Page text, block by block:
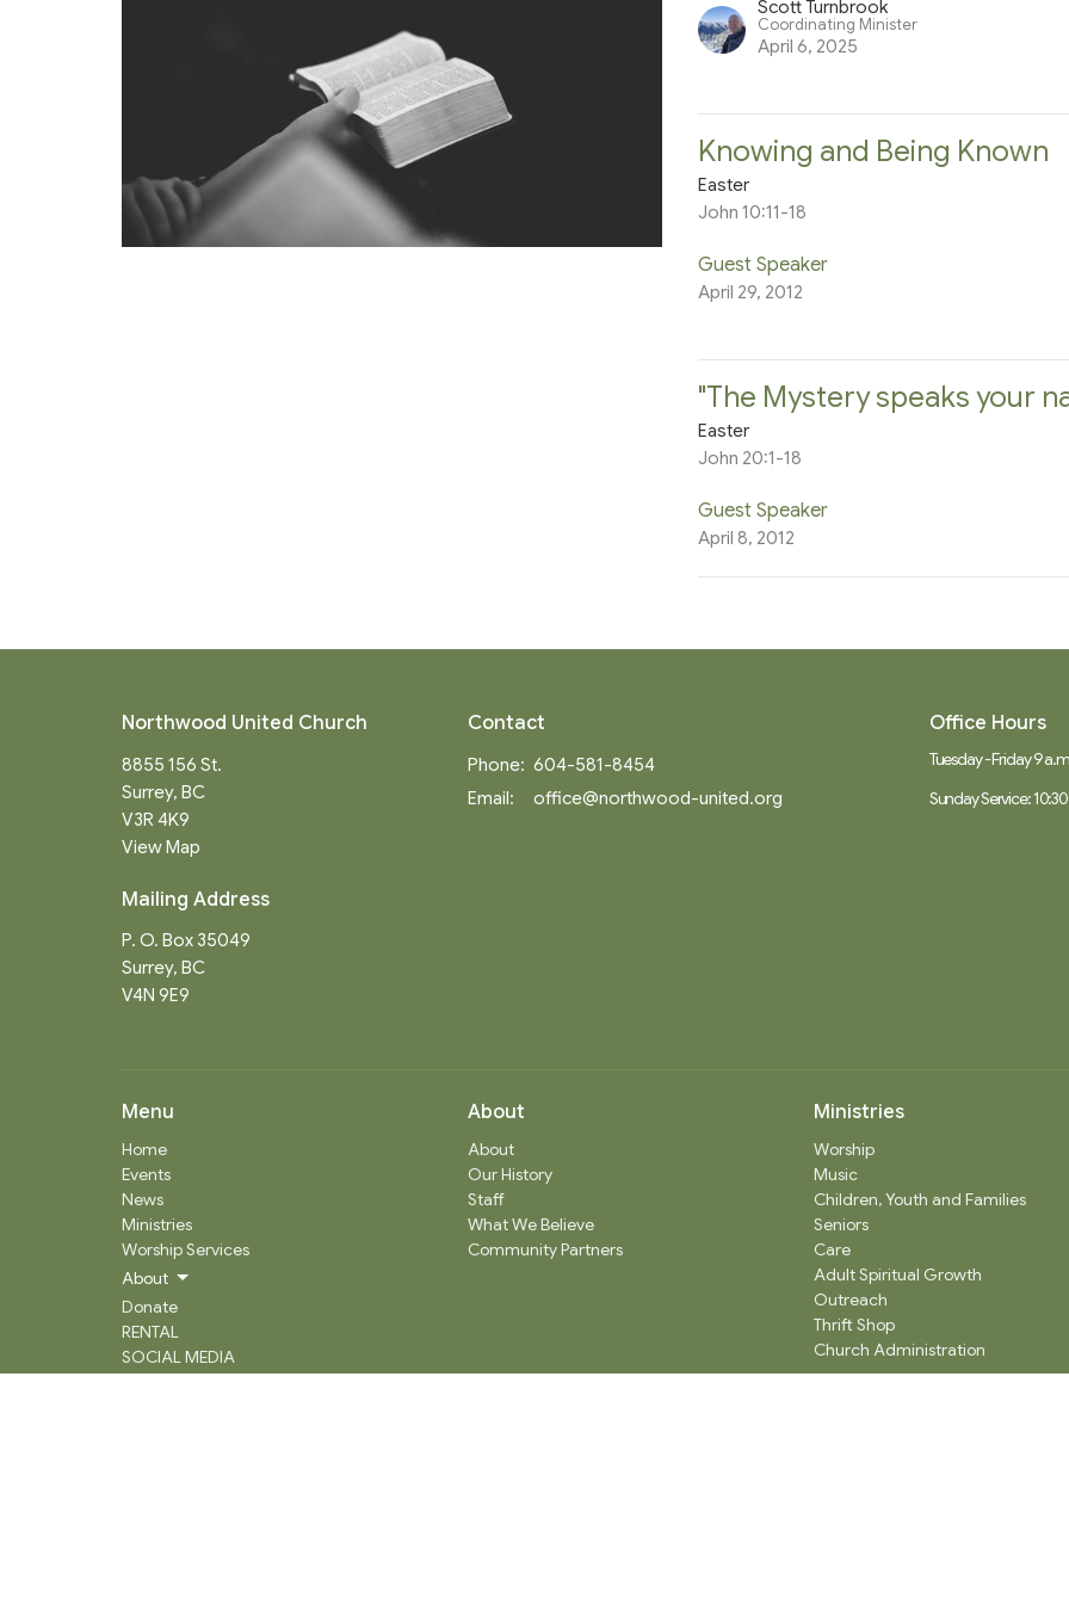
Scott Turnbrook
Coordinating Minister
April 6, 2025
Knowing and Being Known
Easter
John 10:11-18
Guest Speaker
April 29, 2012
"The Mystery speaks your
Easter
John 20:1-18
Guest Speaker
April 8, 2012
Northwood United Church
8855 156 St.
Surrey, BC
V3R 4K9
View Map
Mailing Address
P. O. Box 35049
Surrey, BC
V4N 9E9
Contact
Phone: 604-581-8454
Email: office@northwood-united.org
Office Hours
Tuesday - Friday 9
Sunday Service:
Menu
Home
Events
News
Ministries
Worship Services
About
Donate
RENTAL
SOCIAL MEDIA
About
About
Our History
Staff
What We Believe
Community Partners
Ministries
Worship
Music
Children, Youth and Families
Seniors
Care
Adult Spiritual Growth
Outreach
Thrift Shop
Church Administration